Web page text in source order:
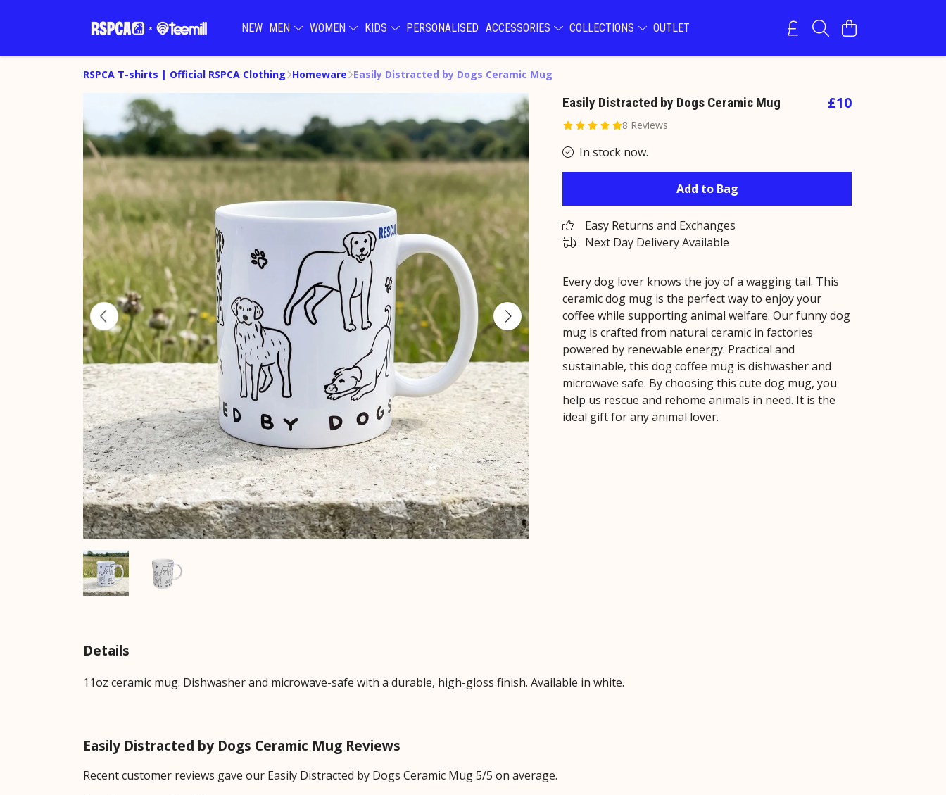
NEW MEN WOMEN KIDS PERSONALISED ACCESSORIES COLLECTIONS OUTLET
RSPCA T-shirts | Official RSPCA Clothing Homeware Easily Distracted by Dogs Ceramic Mug
Easily Distracted by Dogs Ceramic Mug
8 Reviews
£10
In stock now.
Add to Bag
Easy Returns and Exchanges
Next Day Delivery Available
Every dog lover knows the joy of a wagging tail. This
ceramic dog mug is the perfect way to enjoy your
coffee while supporting animal welfare. Our funny dog
mug is crafted from natural ceramic in factories
powered by renewable energy. Practical and
sustainable, this dog coffee mug is dishwasher and
microwave safe. By choosing this cute dog mug, you
help us rescue and rehome animals in need. It is the
ideal gift for any animal lover.
Details
11oz ceramic mug. Dishwasher and microwave-safe with a durable, high-gloss finish. Available in white.
Easily Distracted by Dogs Ceramic Mug Reviews
Recent customer reviews gave our Easily Distracted by Dogs Ceramic Mug 5/5 on average.